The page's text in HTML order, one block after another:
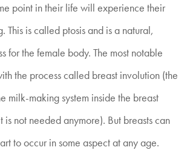
point in their life will experience their
This is called ptosis and is a natural,
for the female body. The most notable
the process called breast involution (the
milk-making system inside the breast
is not needed anymore). But breasts can
to occur in some aspect at any age.